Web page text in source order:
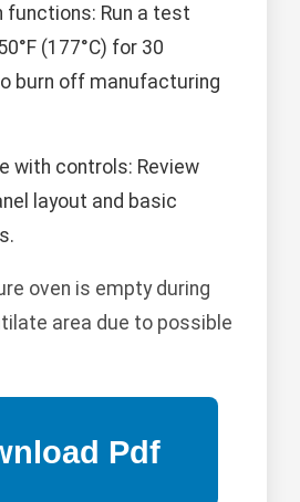
functions: Run a test
(177°C) for 30
burn off manufacturing
with controls: Review
layout and basic
oven is empty during
area due to possible